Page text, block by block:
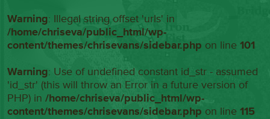
Warning: Illegal string offset 'urls' in
/home/chriseva/public_html/wp-
content/themes/chrisevans/sidebar.php on line101
Warning: Use of undefined constant id_str - assumed
'id_str' (this will throw an Error in a future version of
PHP) in/home/chriseva/public_html/wp-
content/themes/chrisevans/sidebar.php on line115